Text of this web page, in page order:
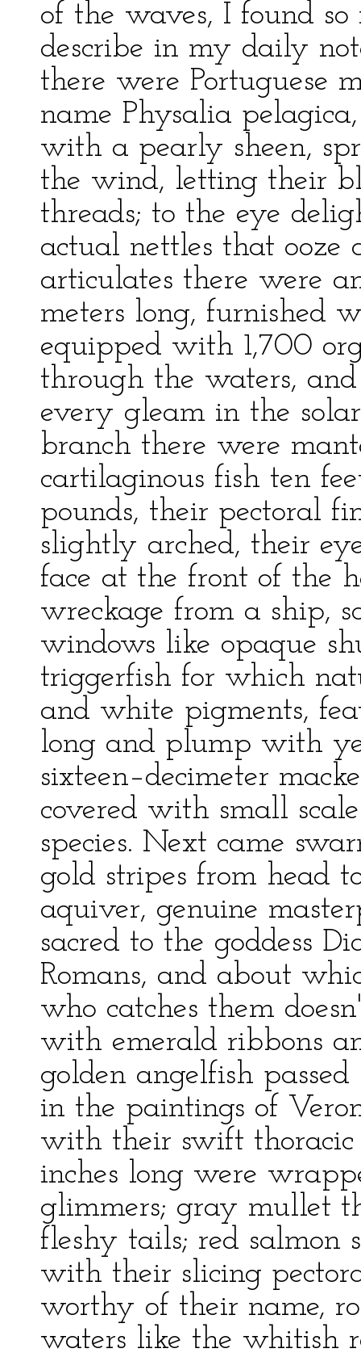
of the waves, I found
describe in my daily
there were Portuguese
name Physalia
with a pearly sheen,
the wind, letting their
threads; to the eye
actual nettles that ooze
articulates there were
meters long, furnished
equipped with 1,700
through the waters,
every gleam in the
branch there were
cartilaginous fish ten
pounds, their pectoral
slightly arched, their
face at the front of the
wreckage from a ship,
windows like opaque
triggerfish for which
and white pigments,
long and plump with
sixteen–decimeter
covered with small
species. Next came
gold stripes from head
aquiver, genuine
sacred to the goddess
Romans, and about
who catches them
with emerald ribbons
golden angelfish
in the paintings of
with their swift
inches long were
glimmers; gray mullet
fleshy tails; red salmon
with their slicing
worthy of their name,
waters like the whitish